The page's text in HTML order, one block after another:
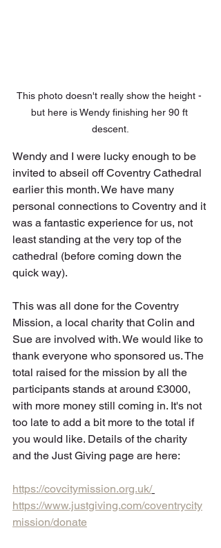
This photo doesn't really show the height -
but here is Wendy finishing her 90 ft
descent.
Wendy and I were lucky enough to be
invited to abseil off Coventry Cathedral
earlier this month. We have many
personal connections to Coventry and it
was a fantastic experience for us, not
least standing at the very top of the
cathedral (before coming down the
quick way).
This was all done for the Coventry
Mission, a local charity that Colin and
Sue are involved with. We would like to
thank everyone who sponsored us. The
total raised for the mission by all the
participants stands at around £3000,
with more money still coming in. It's not
too late to add a bit more to the total if
you would like. Details of the charity
and the Just Giving page are here:
https://covcitymission.org.uk/
https://www.justgiving.com/coventrycity
mission/donate